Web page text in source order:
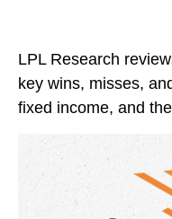
LPL Research
key wins, misses,
fixed income, and